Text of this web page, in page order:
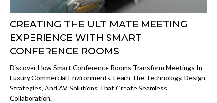
CREATING THE ULTIMATE MEETING
EXPERIENCE WITH SMART
CONFERENCE ROOMS
Discover How Smart Conference Rooms Transform Meetings In
Luxury Commercial Environments. Learn The Technology, Design
Strategies, And AV Solutions That Create Seamless
Collaboration.